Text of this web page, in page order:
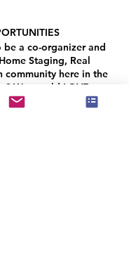
a co-organizer and
Staging, Real
community here in the
We would LOVE your